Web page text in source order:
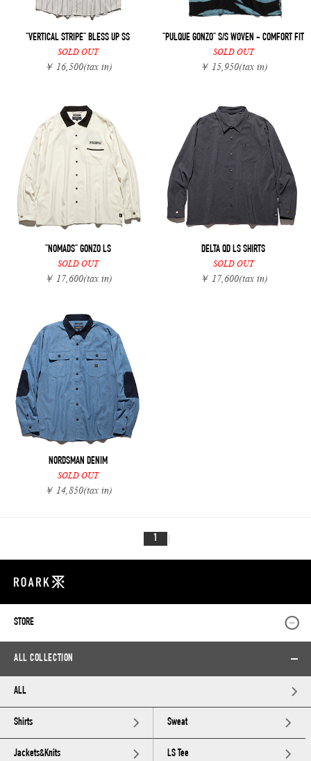
"VERTICAL STRIPE" BLESS UP SS
SOLD OUT
￥ 16,500(tax in)
"PULQUE GONZO" S/S WOVEN - COMFORT FIT
SOLD OUT
￥ 15,950(tax in)
"NOMADS" GONZO LS
SOLD OUT
￥ 17,600(tax in)
DELTA QD LS SHIRTS
SOLD OUT
￥ 17,600(tax in)
NORDSMAN DENIM
SOLD OUT
￥ 14,850(tax in)
1
STORE
ALL COLLECTION
ALL
Shirts Sweat
Jackets&Knits LS Tee